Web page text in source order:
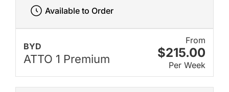
BYD
ATTO 1 Premium
From
$215.00
Per Week
Available to Order